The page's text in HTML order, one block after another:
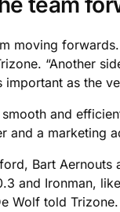
moving
“Another
as the
and
and a marketing
Bart
and Ironman,
Wolf told